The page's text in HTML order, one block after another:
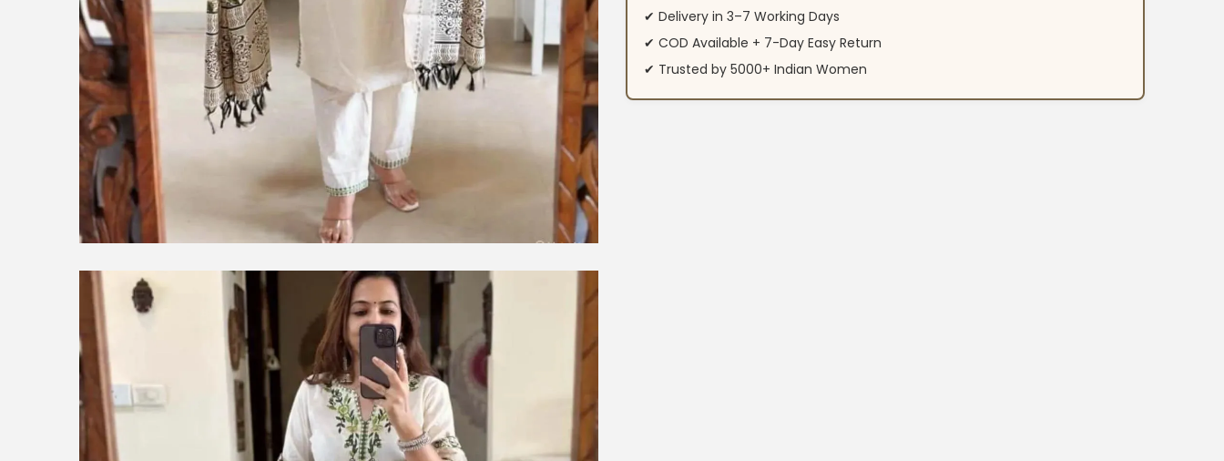
✔ Delivery in 3–7 Working Days
✔ COD Available + 7-Day Easy Return
✔ Trusted by 5000+ Indian Women